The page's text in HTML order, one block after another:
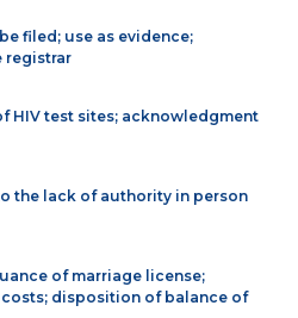
filed; use as evidence;
registrar
HIV test sites; acknowledgment
the lack of authority in person
of marriage license;
disposition of balance of